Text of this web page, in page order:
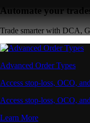
Automate your
Trade smarter with DCA,
Advanced Order Types
Access stop-loss, OCO,
Access stop-loss, OCO,
Learn More